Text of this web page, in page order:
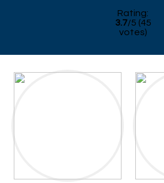
Rating:
3.7/5 (45
votes)